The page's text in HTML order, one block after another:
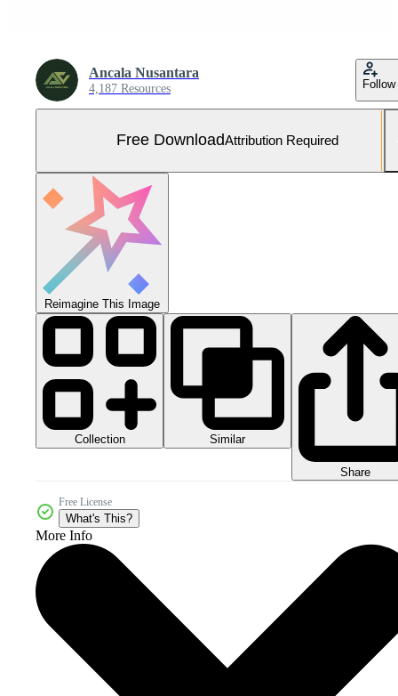
Ancala Nusantara
4,187 Resources Follow
Free DownloadAttribution Required
Reimagine This Image
Collection Similar
Share
Free License
What's This?
More Info